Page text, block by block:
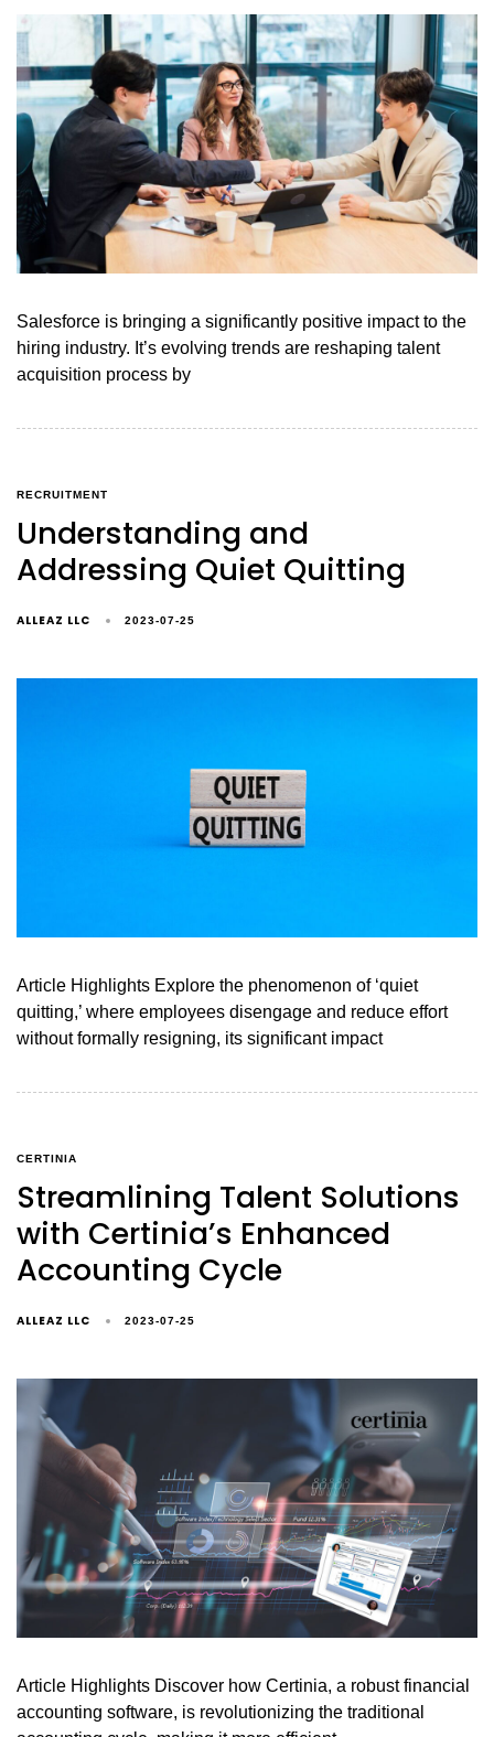
Salesforce is bringing a significantly positive impact to the
hiring industry. It’s evolving trends are reshaping talent
acquisition process by
RECRUITMENT
Understanding and
Addressing Quiet Quitting
ALLEAZ LLC 2023-07-25
Article Highlights Explore the phenomenon of ‘quiet
quitting,’ where employees disengage and reduce effort
without formally resigning, its significant impact
CERTINIA
Streamlining Talent Solutions
with Certinia’s Enhanced
Accounting Cycle
ALLEAZ LLC 2023-07-25
Article Highlights Discover how Certinia, a robust financial
accounting software, is revolutionizing the traditional